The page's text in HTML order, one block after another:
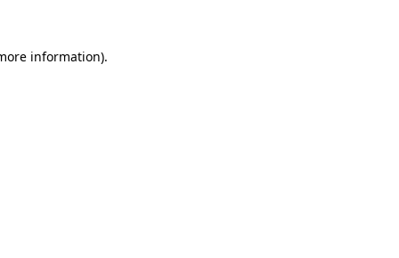
information).